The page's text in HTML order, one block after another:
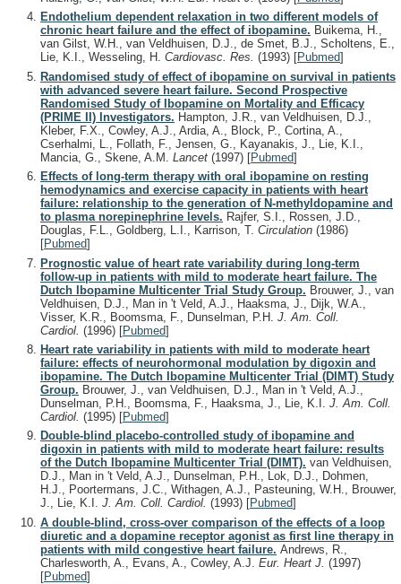
Endothelium dependent relaxation in two different models of
chronic heart failure and the effect of ibopamine. Buikema, H.,
van Gilst, W.H., van Veldhuisen, D.J., de Smet, B.J., Scholtens, E.,
Lie, K.I., Wesseling, H. Cardiovasc. Res. (1993) [Pubmed]
Randomised study of effect of ibopamine on survival in patients
with advanced severe heart failure. Second Prospective
Randomised Study of Ibopamine on Mortality and Efficacy
(PRIME II) Investigators. Hampton, J.R., van Veldhuisen, D.J.,
Kleber, F.X., Cowley, A.J., Ardia, A., Block, P., Cortina, A.,
Cserhalmi, L., Follath, F., Jensen, G., Kayanakis, J., Lie, K.I.,
Mancia, G., Skene, A.M. Lancet (1997) [Pubmed]
Effects of long-term therapy with oral ibopamine on resting
hemodynamics and exercise capacity in patients with heart
failure: relationship to the generation of N-methyldopamine and
to plasma norepinephrine levels. Rajfer, S.I., Rossen, J.D.,
Douglas, F.L., Goldberg, L.I., Karrison, T. Circulation (1986)
[Pubmed]
Prognostic value of heart rate variability during long-term
follow-up in patients with mild to moderate heart failure. The
Dutch Ibopamine Multicenter Trial Study Group. Brouwer, J., van
Veldhuisen, D.J., Man in 't Veld, A.J., Haaksma, J., Dijk, W.A.,
Visser, K.R., Boomsma, F., Dunselman, P.H. J. Am. Coll.
Cardiol. (1996) [Pubmed]
Heart rate variability in patients with mild to moderate heart
failure: effects of neurohormonal modulation by digoxin and
ibopamine. The Dutch Ibopamine Multicenter Trial (DIMT) Study
Group. Brouwer, J., van Veldhuisen, D.J., Man in 't Veld, A.J.,
Dunselman, P.H., Boomsma, F., Haaksma, J., Lie, K.I. J. Am. Coll.
Cardiol. (1995) [Pubmed]
Double-blind placebo-controlled study of ibopamine and
digoxin in patients with mild to moderate heart failure: results
of the Dutch Ibopamine Multicenter Trial (DIMT). van Veldhuisen,
D.J., Man in 't Veld, A.J., Dunselman, P.H., Lok, D.J., Dohmen,
H.J., Poortermans, J.C., Withagen, A.J., Pasteuning, W.H., Brouwer,
J., Lie, K.I. J. Am. Coll. Cardiol. (1993) [Pubmed]
A double-blind, cross-over comparison of the effects of a loop
diuretic and a dopamine receptor agonist as first line therapy in
patients with mild congestive heart failure. Andrews, R.,
Charlesworth, A., Evans, A., Cowley, A.J. Eur. Heart J. (1997)
[Pubmed]